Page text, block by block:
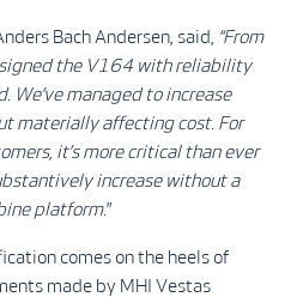
Bach Andersen, said, “From
the V164 with reliability
We’ve managed to increase
materially affecting cost. For
it’s more critical than ever
increase without a
platform.”
comes on the heels of
made by MHI Vestas